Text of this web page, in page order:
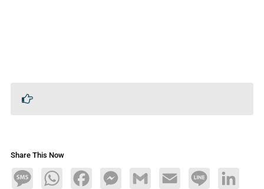
Share This Now
MessageWhatsAppFacebookMessengerGmail Email Line LinkedIn